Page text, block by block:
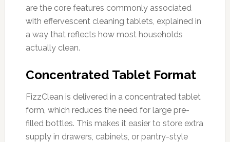
are the core features commonly associated
with effervescent cleaning tablets, explained in
a way that reflects how most households
actually clean.
Concentrated Tablet Format
FizzClean is delivered in a concentrated tablet
form, which reduces the need for large pre-
filled bottles. This makes it easier to store extra
supply in drawers, cabinets, or pantry-style